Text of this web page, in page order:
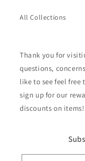
All Collections
Thank you for
questions,
like to see feel free
sign up for our
discounts on items!